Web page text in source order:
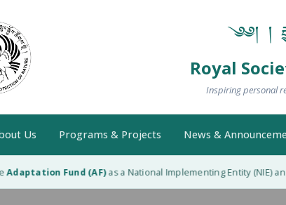
༄༅། །
Royal
Inspiring personal
Us Programs & Projects News &
Fund (AF)as a National Implementing Entity (NIE)